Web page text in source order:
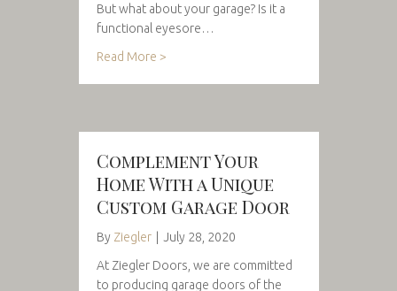
But what about your garage? Is it a
functional eyesore…
Read More >
Complement Your
Home With a Unique
Custom Garage Door
By Ziegler
July 28, 2020
At Ziegler Doors, we are committed
to producing garage doors of the